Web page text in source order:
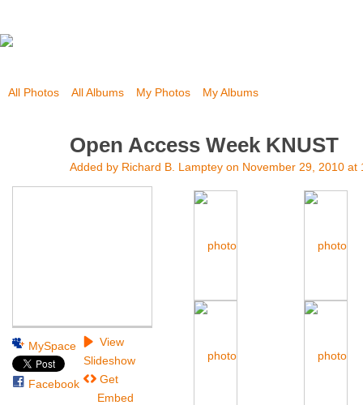
All Photos All Albums My Photos My Albums
Open Access Week KNUST
Added by Richard B. Lamptey on November 29, 2010 at
MySpace
Facebook
View
Slideshow
Get
Embed